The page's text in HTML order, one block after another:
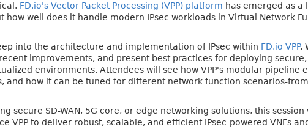
FD.io's Vector Packet Processing (VPP) platform has emerged as
how well does it handle modern IPsec workloads in Virtual Network
into the architecture and implementation of IPsec within FD.io VPP.
improvements, and present best practices for deploying
environments. Attendees will see how VPP's modular pipeline
and how it can be tuned for different network function scenarios-
secure SD-WAN, 5G core, or edge networking solutions, this
VPP to deliver robust, scalable, and efficient IPsec-powered VNFs